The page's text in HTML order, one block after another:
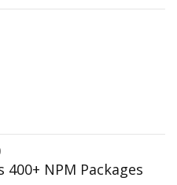
NPM Packages